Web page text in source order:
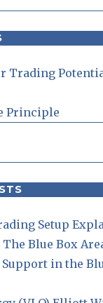
Trading
Principle
Setup
The Blue Box
in the